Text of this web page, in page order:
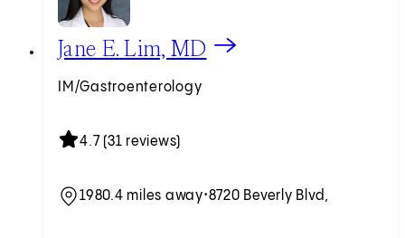
View Jane E. Lim, MD profile
Jane E. Lim, MD
IM/Gastroenterology
4.7 (31 reviews)
1980.4 miles away•8720 Beverly Blvd,